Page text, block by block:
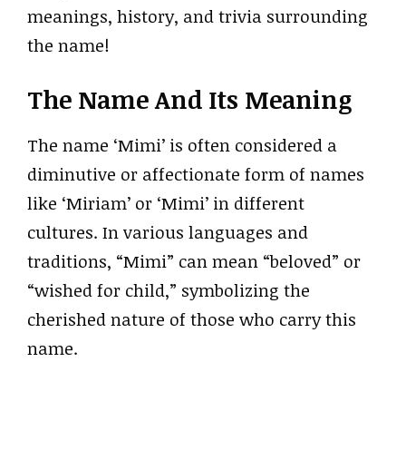
meanings, history, and trivia surrounding
the name!
The Name And Its Meaning
The name ‘Mimi’ is often considered a
diminutive or affectionate form of names
like ‘Miriam’ or ‘Mimi’ in different
cultures. In various languages and
traditions, “Mimi” can mean “beloved” or
“wished for child,” symbolizing the
cherished nature of those who carry this
name.